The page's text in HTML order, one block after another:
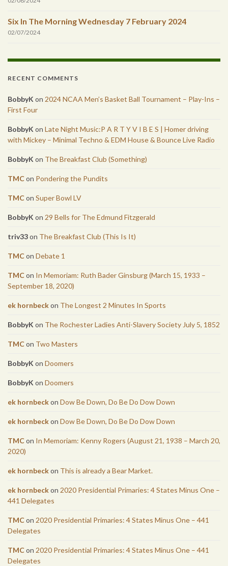
Six In The Morning Wednesday 7 February 2024
02/07/2024
RECENT COMMENTS
BobbyK on 2024 NCAA Men’s Basket Ball Tournament – Play-Ins –
First Four
BobbyK on Late Night Music:P A R T Y V I B E S | Homer driving
with Mickey – Minimal Techno & EDM House & Bounce Live Radio
BobbyK on The Breakfast Club (Something)
TMCon Pondering the Pundits
TMCon Super Bowl LV
BobbyK on 29 Bells for The Edmund Fitzgerald
triv33on The Breakfast Club (This Is It)
TMCon Debate 1
TMCon In Memoriam: Ruth Bader Ginsburg (March 15, 1933 –
September 18, 2020)
ek hornbeckon The Longest 2 Minutes In Sports
BobbyK on The Rochester Ladies Anti-Slavery Society July 5, 1852
TMCon Two Masters
BobbyK on Doomers
BobbyK on Doomers
ek hornbeckon Dow Be Down, Do Be Do Dow Down
ek hornbeckon Dow Be Down, Do Be Do Dow Down
TMCon In Memoriam: Kenny Rogers (August 21, 1938 – March 20,
2020)
ek hornbeckon This is already a Bear Market.
ek hornbeckon 2020 Presidential Primaries: 4 States Minus One –
441 Delegates
TMCon 2020 Presidential Primaries: 4 States Minus One – 441
Delegates
TMCon 2020 Presidential Primaries: 4 States Minus One – 441
Delegates